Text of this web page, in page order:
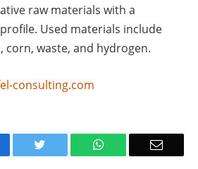
raw materials with a
Used materials include
corn, waste, and hydrogen.
consulting.com
WhatsApp Email